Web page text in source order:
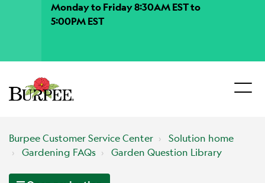
Monday to Friday 8:30AM EST to
5:00PM EST
Burpee Customer Service Center
Solution home
Gardening FAQs
Garden Question Library